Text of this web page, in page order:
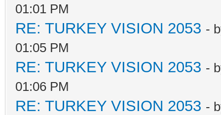
01:01 PM
RE: TURKEY VISION 2053 -
01:05 PM
RE: TURKEY VISION 2053 -
01:06 PM
RE: TURKEY VISION 2053 -